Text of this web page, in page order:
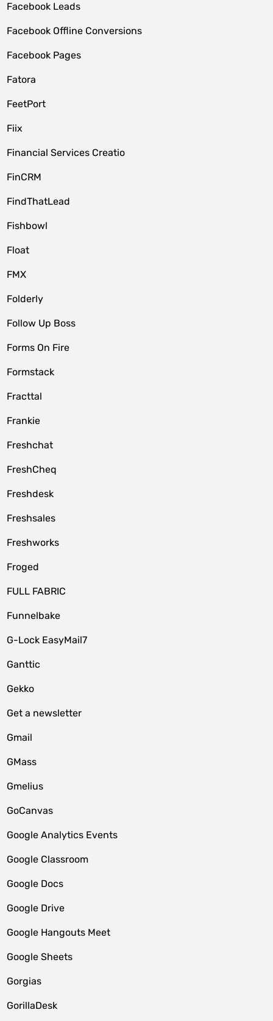
Facebook Leads
Facebook Offline Conversions
Facebook Pages
Fatora
FeetPort
Fiix
Financial Services Creatio
FinCRM
FindThatLead
Fishbowl
Float
FMX
Folderly
Follow Up Boss
Forms On Fire
Formstack
Fracttal
Frankie
Freshchat
FreshCheq
Freshdesk
Freshsales
Freshworks
Froged
FULL FABRIC
Funnelbake
G-Lock EasyMail7
Ganttic
Gekko
Get a newsletter
Gmail
GMass
Gmelius
GoCanvas
Google Analytics Events
Google Classroom
Google Docs
Google Drive
Google Hangouts Meet
Google Sheets
Gorgias
GorillaDesk